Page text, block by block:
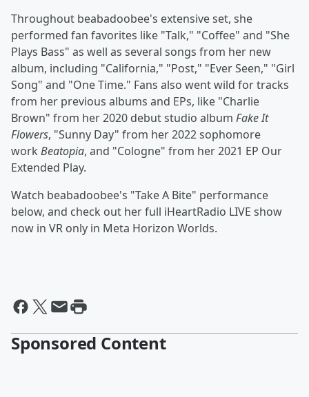
Throughout beabadoobee's extensive set, she
performed fan favorites like "Talk," "Coffee" and "She
Plays Bass" as well as several songs from her new
album, including "California," "Post," "Ever Seen," "Girl
Song" and "One Time." Fans also went wild for tracks
from her previous albums and EPs, like "Charlie
Brown" from her 2020 debut studio album Fake It
Flowers, "Sunny Day" from her 2022 sophomore
work Beatopia, and "Cologne" from her 2021 EP Our
Extended Play.
Watch beabadoobee's "Take A Bite" performance
below, and check out her full iHeartRadio LIVE show
now in VR only in Meta Horizon Worlds.
Sponsored Content